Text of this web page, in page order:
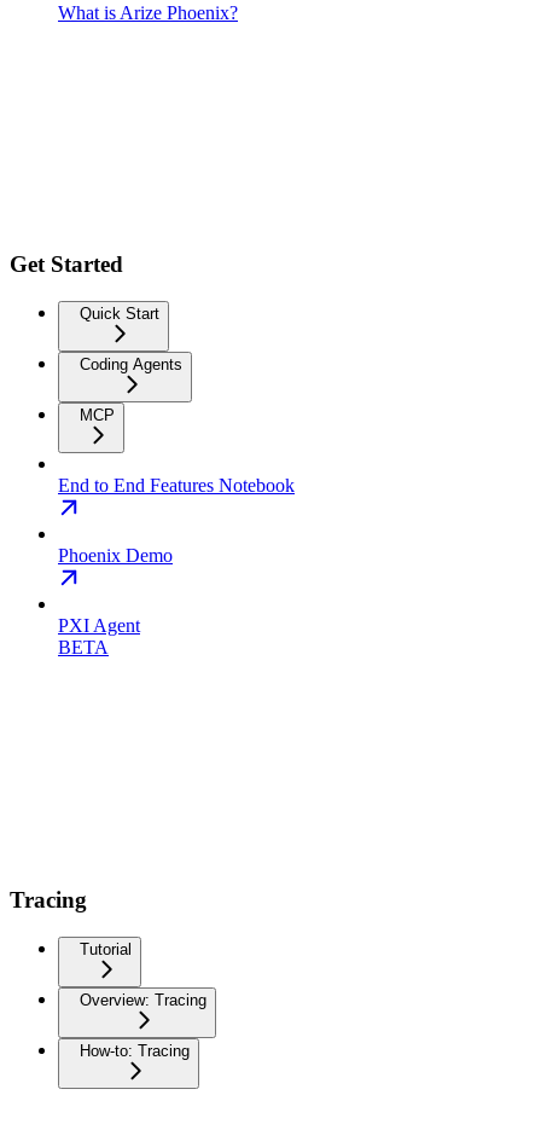
What is Arize Phoenix?
Get Started
Quick Start
Coding Agents
MCP
End to End Features Notebook
Phoenix Demo
PXI Agent
BETA
Tracing
Tutorial
Overview: Tracing
How-to: Tracing